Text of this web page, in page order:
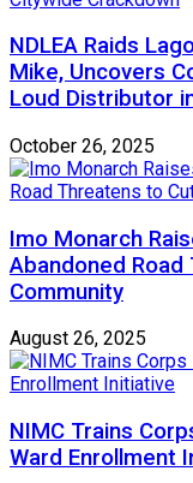
NDLEA Raids
Mike, Uncovers
Loud Distributor
October 26, 2025
Imo Monarch
Abandoned
Community
August 26, 2025
NIMC Trains
Ward Enrollment